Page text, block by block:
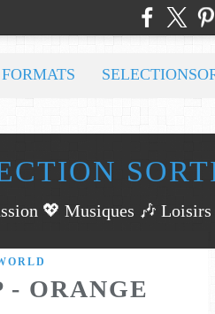
💖 Musiques 🎶 Loisirs
FORMATS
- ORANGE